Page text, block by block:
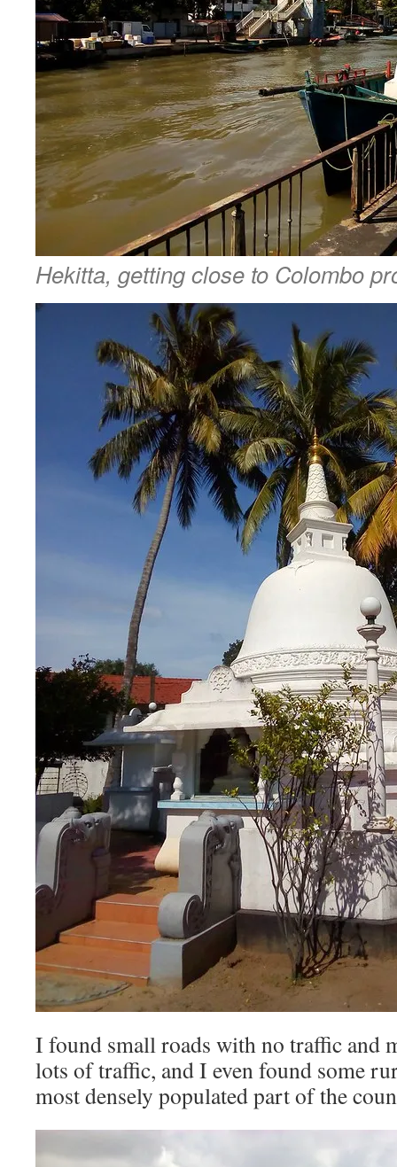
Hekitta, getting close to Colombo
I found small roads with no traffic and
lots of traffic, and I even found some
most densely populated part of the